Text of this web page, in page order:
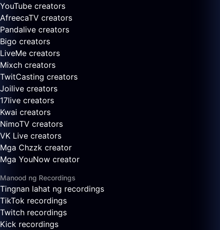
YouTube creators
AfreecaTV creators
Pandalive creators
Bigo creators
LiveMe creators
Mixch creators
TwitCasting creators
Joilive creators
17live creators
Kwai creators
NimoTV creators
VK Live creators
Mga Chzzk creator
Mga YouNow creator
Manood ng Recordings
Tingnan lahat ng recordings
TikTok recordings
Twitch recordings
Kick recordings